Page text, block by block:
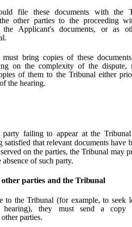
file these documents with the
other parties to the proceeding
Applicant's documents, or as
must bring copies of these
on the complexity of the dispute,
of them to the Tribunal either
the hearing.
party failing to appear at the
satisfied that relevant documents have
on the parties, the Tribunal may
of such party.
other parties and the Tribunal
to the Tribunal (for example, to seek
hearing), they must send a copy
parties.